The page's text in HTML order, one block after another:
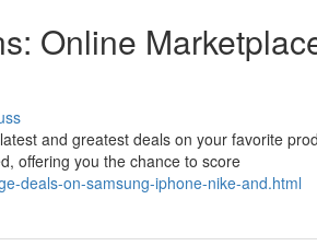
Online
and greatest deals on your favorite
offering you the chance to score
deals-on-samsung-iphone-nike-and.html